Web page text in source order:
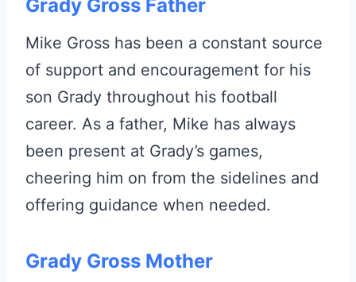
Grady Gross Father
Mike Gross has been a constant source
of support and encouragement for his
son Grady throughout his football
career. As a father, Mike has always
been present at Grady’s games,
cheering him on from the sidelines and
offering guidance when needed.
Grady Gross Mother